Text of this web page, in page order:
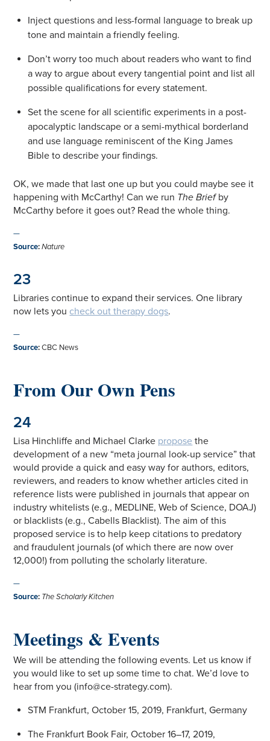
Inject questions and less-formal language to break up
tone and maintain a friendly feeling.
Don’t worry too much about readers who want to find
a way to argue about every tangential point and list all
possible qualifications for every statement.
Set the scene for all scientific experiments in a post-
apocalyptic landscape or a semi-mythical borderland
and use language reminiscent of the King James
Bible to describe your findings.
OK, we made that last one up but you could maybe see it
happening with McCarthy! Can we run The Briefby
McCarthy before it goes out? Read the whole thing.
—
Source: Nature
23
Libraries continue to expand their services. One library
now lets you check out therapy dogs.
—
Source:CBC News
From Our Own Pens
24
Lisa Hinchliffe and Michael Clarke propose the
development of a new “meta journal look-up service” that
would provide a quick and easy way for authors, editors,
reviewers, and readers to know whether articles cited in
reference lists were published in journals that appear on
industry whitelists (e.g., MEDLINE, Web of Science, DOAJ)
or blacklists (e.g., Cabells Blacklist). The aim of this
proposed service is to help keep citations to predatory
and fraudulent journals (of which there are now over
12,000!) from polluting the scholarly literature.
—
Source: The Scholarly Kitchen
Meetings & Events
We will be attending the following events. Let us know if
you would like to set up some time to chat. We’d love to
hear from you (info@ce-strategy.com).
STM Frankfurt, October 15, 2019, Frankfurt, Germany
The Frankfurt Book Fair, October 16–17, 2019,